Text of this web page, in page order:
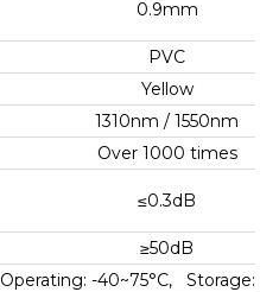
0.9mm
PVC
Yellow
1310nm / 1550nm
Over 1000 times
≤0.3dB
≥50dB
Operating: -40~75°C, Storage: -